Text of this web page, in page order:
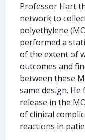
Professor Hart
network to
polyethylene
performed a
of the extent of
outcomes and
between these
same design.
release in the
of clinical
reactions in